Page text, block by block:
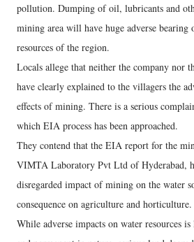
pollution. Dumping of oil, lubricants and
mining area will have huge adverse bearing
resources of the region.
Locals allege that neither the company nor
have clearly explained to the villagers the
effects of mining. There is a serious
which EIA process has been approached.
They contend that the EIA report for the
VIMTA Laboratory Pvt Ltd of Hyderabad,
disregarded impact of mining on the water
consequence on agriculture and horticulture.
While adverse impacts on water resources